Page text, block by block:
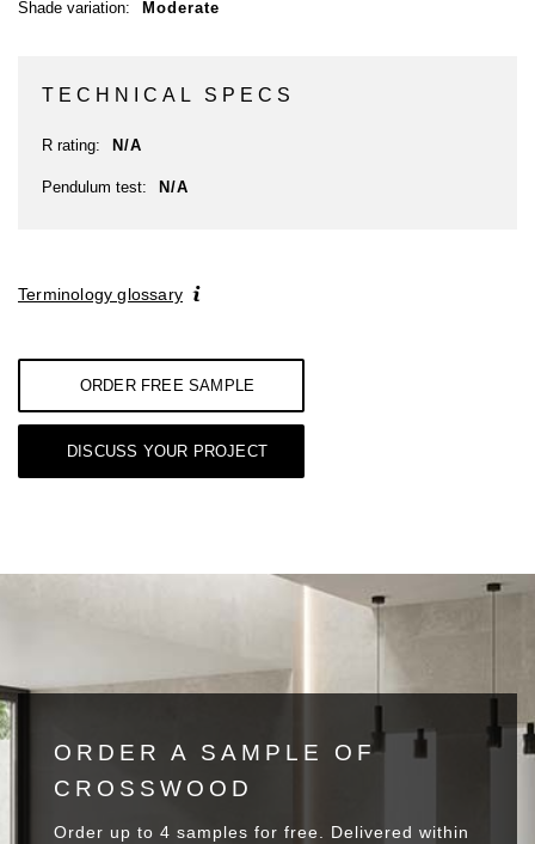
Shade variation: Moderate
TECHNICAL SPECS
R rating: N/A
Pendulum test: N/A
Terminology glossary
ORDER FREE SAMPLE
DISCUSS YOUR PROJECT
ORDER A SAMPLE OF
CROSSWOOD
Order up to 4 samples for free. Delivered within